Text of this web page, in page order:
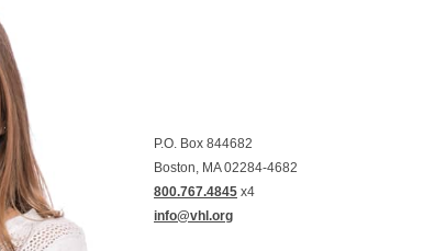
P.O. Box 844682
Boston, MA 02284-4682
800.767.4845 x4
info@vhl.org